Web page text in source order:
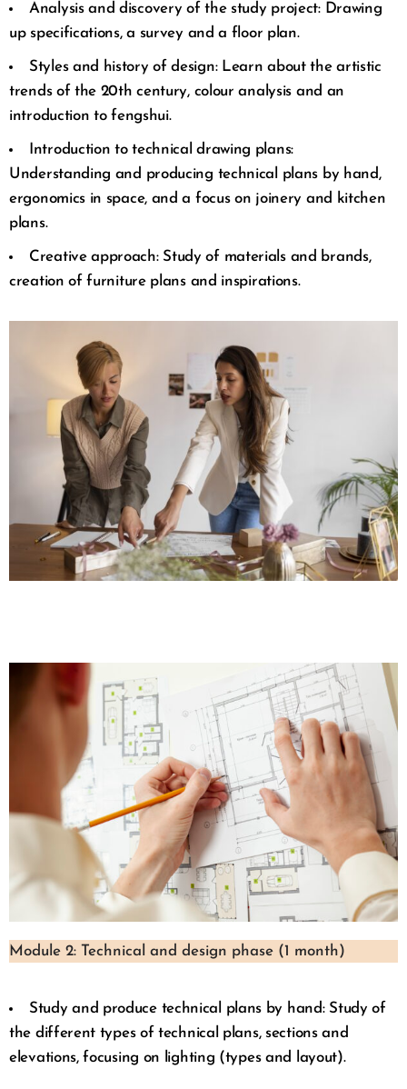
Analysis and discovery of the study project: Drawing
up specifications, a survey and a floor plan.
Styles and history of design: Learn about the artistic
trends of the 20th century, colour analysis and an
introduction to fengshui.
Introduction to technical drawing plans:
Understanding and producing technical plans by hand,
ergonomics in space, and a focus on joinery and kitchen
plans.
Creative approach: Study of materials and brands,
creation of furniture plans and inspirations.
Module 2: Technical and design phase (1 month)
Study and produce technical plans by hand: Study of
the different types of technical plans, sections and
elevations, focusing on lighting (types and layout).